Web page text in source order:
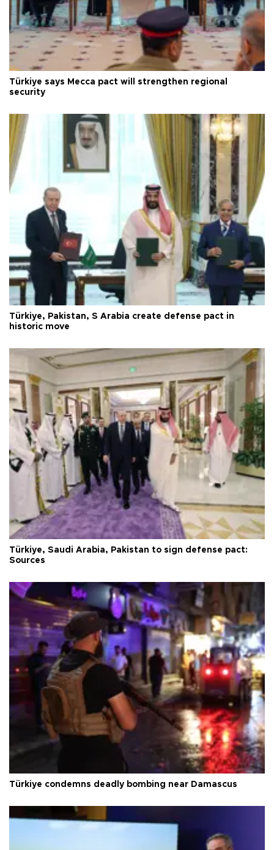
Türkiye says Mecca pact will strengthen regional
security
Türkiye, Pakistan, S Arabia create defense pact in
historic move
Türkiye, Saudi Arabia, Pakistan to sign defense pact:
Sources
Türkiye condemns deadly bombing near Damascus